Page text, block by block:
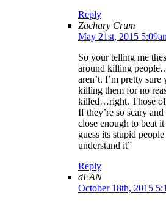
Reply
Zachary Crum
May 21st, 2015
So your telling me
around killing
aren’t. I’m pretty
killing them for no
killed…right. Those
If they’re so scary
close enough to beat
guess its stupid
understand it”
Reply
dEAN
October 18th, 2015